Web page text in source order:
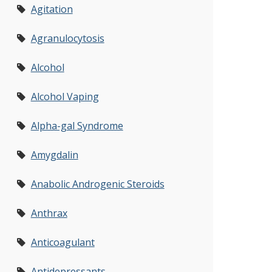
Agitation
Agranulocytosis
Alcohol
Alcohol Vaping
Alpha-gal Syndrome
Amygdalin
Anabolic Androgenic Steroids
Anthrax
Anticoagulant